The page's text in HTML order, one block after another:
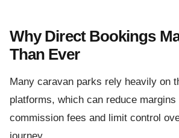
Why Direct Bookings
Than Ever
Many caravan parks rely heavily on
platforms, which can reduce margins
commission fees and limit control